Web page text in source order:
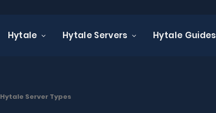
Hytale Hytale Servers Hytale Guides
Hytale Server Types